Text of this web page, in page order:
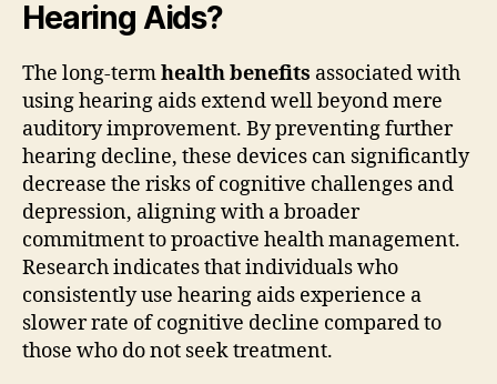
Hearing Aids?
The long-termhealth benefits associated with
using hearing aids extend well beyond mere
auditory improvement. By preventing further
hearing decline, these devices can significantly
decrease the risks of cognitive challenges and
depression, aligning with a broader
commitment to proactive health management.
Research indicates that individuals who
consistently use hearing aids experience a
slower rate of cognitive decline compared to
those who do not seek treatment.